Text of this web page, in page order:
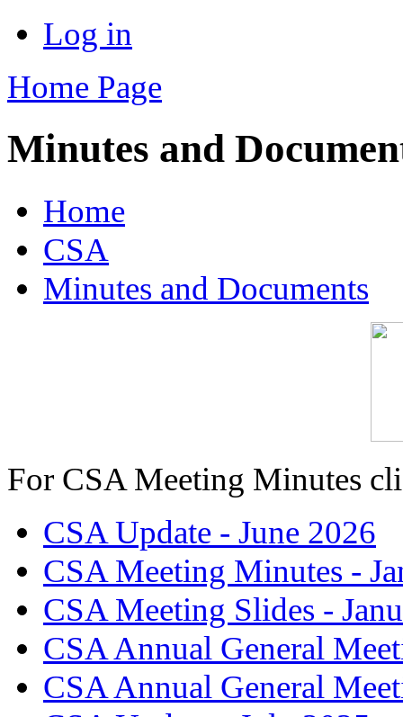
Log in
Home Page
Minutes and
Home
CSA
Minutes and Documents
For CSA Meeting Minutes
CSA Update - June 2026
CSA Meeting Minutes -
CSA Meeting Slides -
CSA Annual General
CSA Annual General